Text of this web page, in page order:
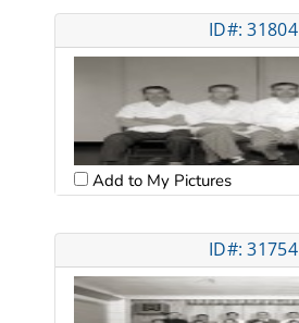
ID#: 31804
Add to My Pictures
ID#: 31754